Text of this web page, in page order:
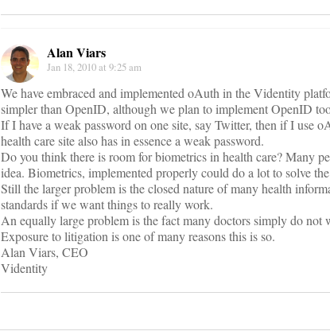
Alan Viars
Jan 18, 2010 at 9:25 am
We have embraced and implemented oAuth in the Videntity
simpler than OpenID, although we plan to implement OpenID
If I have a weak password on one site, say Twitter, then if I use
health care site also has in essence a weak password.
Do you think there is room for biometrics in health care? Many
idea. Biometrics, implemented properly could do a lot to solve
Still the larger problem is the closed nature of many health
standards if we want things to really work.
An equally large problem is the fact many doctors simply do not
Exposure to litigation is one of many reasons this is so.
Alan Viars, CEO
Videntity